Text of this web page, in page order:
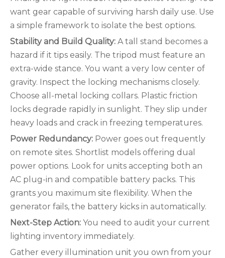
want gear capable of surviving harsh daily use. Use
a simple framework to isolate the best options.
Stability and Build Quality: A tall stand becomes a
hazard if it tips easily. The tripod must feature an
extra-wide stance. You want a very low center of
gravity. Inspect the locking mechanisms closely.
Choose all-metal locking collars. Plastic friction
locks degrade rapidly in sunlight. They slip under
heavy loads and crack in freezing temperatures.
Power Redundancy: Power goes out frequently
on remote sites. Shortlist models offering dual
power options. Look for units accepting both an
AC plug-in and compatible battery packs. This
grants you maximum site flexibility. When the
generator fails, the battery kicks in automatically.
Next-Step Action: You need to audit your current
lighting inventory immediately.
Gather every illumination unit you own from your